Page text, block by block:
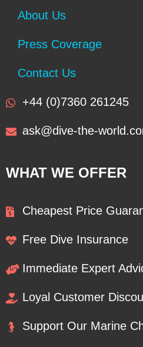
About Us
Press Coverage
Contact Us
+44 (0)7360 261245
ask@dive-the-
WHAT WE OFFER
Cheapest Price
Free Dive Insurance
Immediate Expert
Loyal Customer
Support Our Marine